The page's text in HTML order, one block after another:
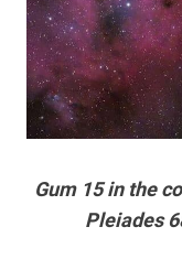
Gum 15 in the
Pleiades